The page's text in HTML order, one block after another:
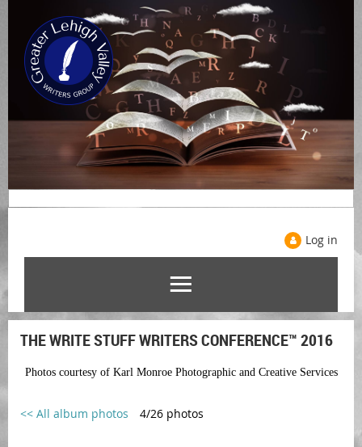
Log in
THE WRITE STUFF WRITERS CONFERENCE™ 2016
Photos courtesy of Karl Monroe Photographic and Creative Services
<< All album photos 4/26 photos